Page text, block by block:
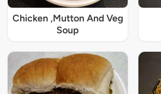
Chicken ,Mutton And Veg
Soup